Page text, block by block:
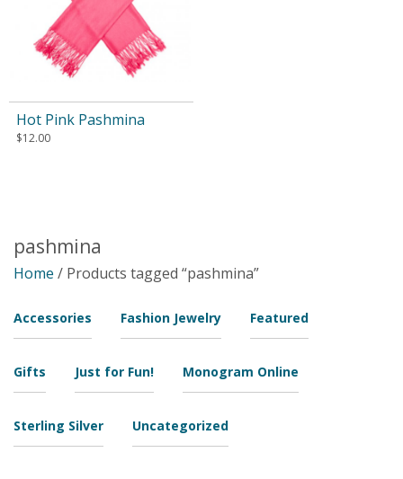
Hot Pink Pashmina
$12.00
pashmina
Home / Products tagged “pashmina”
Accessories Fashion Jewelry Featured
Gifts Just for Fun! Monogram Online
Sterling Silver Uncategorized